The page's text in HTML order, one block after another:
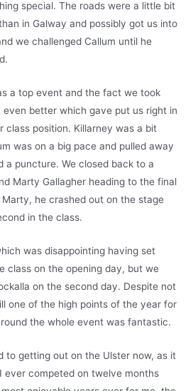
special. The roads were a little bit
in Galway and possibly got us into
we challenged Callum until he
a top event and the fact we took
even better which gave put us right in
class position. Killarney was a bit
was on a big pace and pulled away
a puncture. We closed back to a
Marty Gallagher heading to the final
he crashed out on the stage
in the class.
was disappointing having set
class on the opening day, but we
on the second day. Despite not
one of the high points of the year for
the whole event was fantastic.
to getting out on the Ulster now, as it
ever competed on twelve months